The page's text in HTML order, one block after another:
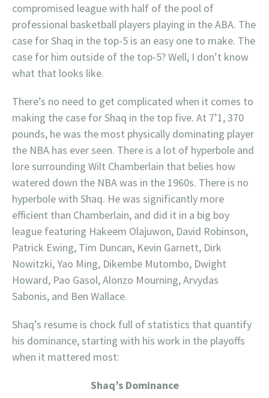
compromised league with half of the pool of
professional basketball players playing in the ABA. The
case for Shaq in the top-5 is an easy one to make. The
case for him outside of the top-5? Well, I don’t know
what that looks like.
There’s no need to get complicated when it comes to
making the case for Shaq in the top five. At 7’1, 370
pounds, he was the most physically dominating player
the NBA has ever seen. There is a lot of hyperbole and
lore surrounding Wilt Chamberlain that belies how
watered down the NBA was in the 1960s. There is no
hyperbole with Shaq. He was significantly more
efficient than Chamberlain, and did it in a big boy
league featuring Hakeem Olajuwon, David Robinson,
Patrick Ewing, Tim Duncan, Kevin Garnett, Dirk
Nowitzki, Yao Ming, Dikembe Mutombo, Dwight
Howard, Pao Gasol, Alonzo Mourning, Arvydas
Sabonis, and Ben Wallace.
Shaq’s resume is chock full of statistics that quantify
his dominance, starting with his work in the playoffs
when it mattered most:
Shaq’s Dominance